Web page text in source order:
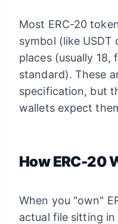
Most ERC-20
symbol (like USDT
places (usually 18,
standard). These
specification, but
wallets expect
How ERC-20
When you "own"
actual file sitting